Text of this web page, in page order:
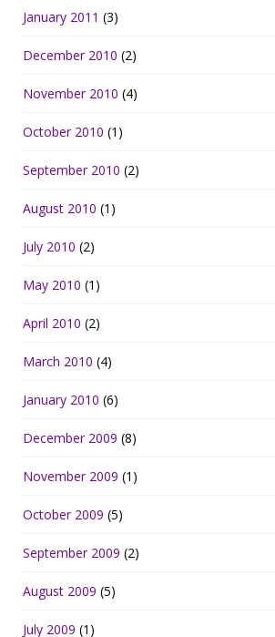
January 2011 (3)
December 2010 (2)
November 2010 (4)
October 2010 (1)
September 2010 (2)
August 2010 (1)
July 2010 (2)
May 2010 (1)
April 2010 (2)
March 2010 (4)
January 2010 (6)
December 2009 (8)
November 2009 (1)
October 2009 (5)
September 2009 (2)
August 2009 (5)
July 2009 (1)